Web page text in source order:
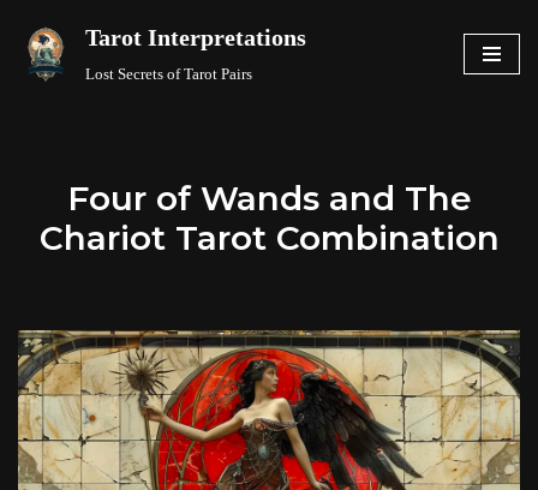
Skip
Tarot Interpretations
Lost Secrets of Tarot Pairs
Four of Wands and The
Chariot Tarot Combination